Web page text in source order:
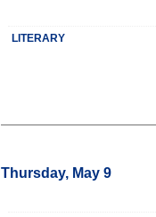
LITERARY
Thursday, May 9